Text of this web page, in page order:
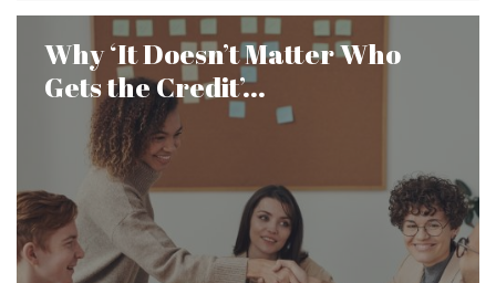
Why ‘It Doesn’t Matter Who
Gets the Credit’...